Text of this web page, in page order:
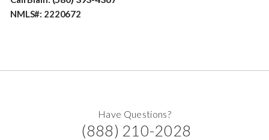
NMLS#: 2220672
Have Questions?
(888) 210-2028